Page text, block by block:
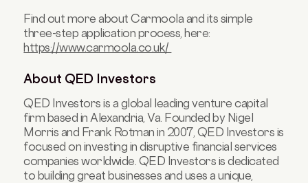
Find out more about Carmoola and its simple
three-step application process, here:
https://www.carmoola.co.uk/
About QED Investors
QED Investors is a global leading venture capital
firm based in Alexandria, Va. Founded by Nigel
Morris and Frank Rotman in 2007, QED Investors is
focused on investing in disruptive financial services
companies worldwide. QED Investors is dedicated
to building great businesses and uses a unique,